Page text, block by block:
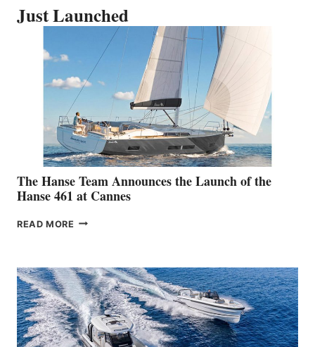
Just Launched
The Hanse Team Announces the Launch of the
Hanse 461 at Cannes
READ MORE THE
THE
LAUNCH
OF
THE
HANSE